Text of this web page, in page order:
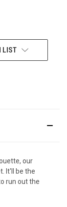
LIST
our
It'll be the
run out the